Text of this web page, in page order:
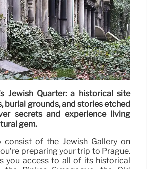
Jewish Quarter: a historical site
burial grounds, and stories etched
secrets and experience living
gem.
consist of the Jewish Gallery on
preparing your trip to Prague.
you access to all of its historical